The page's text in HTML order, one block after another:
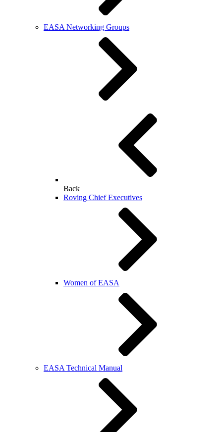
EASA Networking Groups
Back
Roving Chief Executives
Women of EASA
EASA Technical Manual